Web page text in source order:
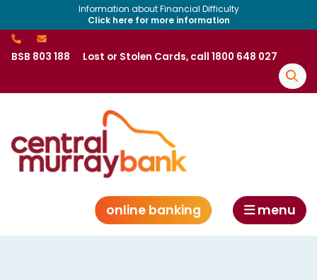
Information about Financial Difficulty
Click here for more information
BSB 803 188 Lost or Stolen Cards, call 1800 648 027
online banking menu